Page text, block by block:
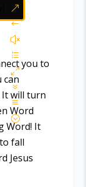
you to
can
It will turn
Word
Word! It
fall
Jesus